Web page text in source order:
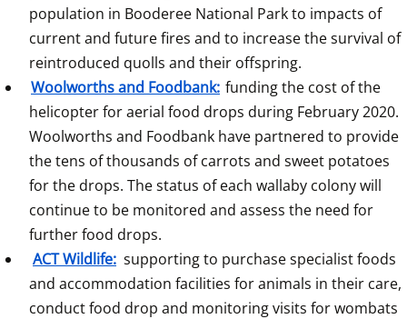
population in Booderee National Park to impacts of
current and future fires and to increase the survival of
reintroduced quolls and their offspring.
Woolworths and Foodbank: funding the cost of the
helicopter for aerial food drops during February 2020.
Woolworths and Foodbank have partnered to provide
the tens of thousands of carrots and sweet potatoes
for the drops. The status of each wallaby colony will
continue to be monitored and assess the need for
further food drops.
ACT Wildlife: supporting to purchase specialist foods
and accommodation facilities for animals in their care,
conduct food drop and monitoring visits for wombats